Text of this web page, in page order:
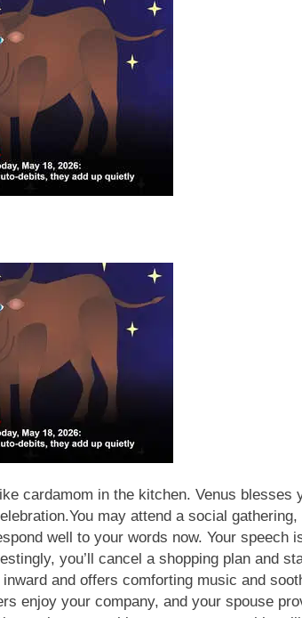
cardamom in the kitchen. Venus blesses
You may attend a social
well to your words now. Your speech
you’ll cancel a shopping plan and
and offers comforting music and
enjoy your company, and your spouse